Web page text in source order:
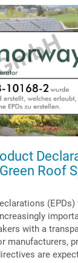
Roof
with a
manufacturers,
are